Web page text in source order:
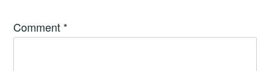
Comment *